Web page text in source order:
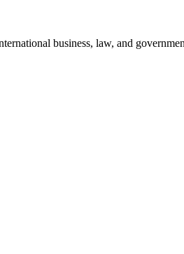
business, law, and